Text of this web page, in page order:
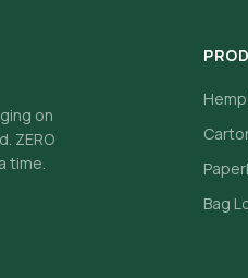
on
ZERO
time.
Bag